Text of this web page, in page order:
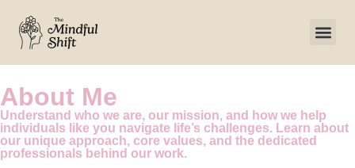
About Me
Understand who we are, our mission, and how we help
individuals like you navigate life’s challenges. Learn about
our unique approach, core values, and the dedicated
professionals behind our work.